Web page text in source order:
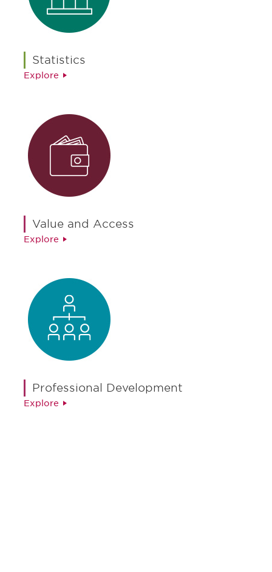
Statistics
Explore
Value and Access
Explore
Professional Development
Explore